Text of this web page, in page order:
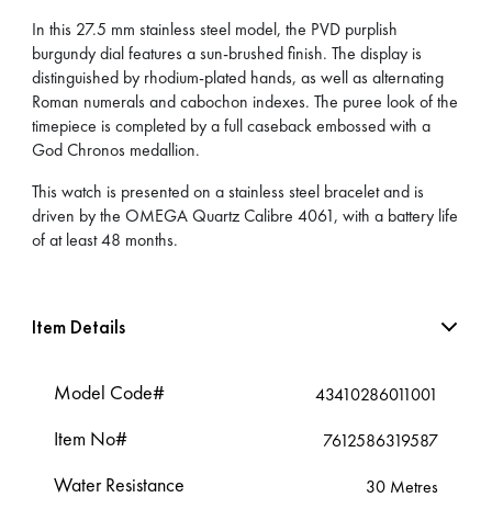
In this 27.5 mm stainless steel model, the PVD purplish
burgundy dial features a sun-brushed finish. The display is
distinguished by rhodium-plated hands, as well as alternating
Roman numerals and cabochon indexes. The puree look of the
timepiece is completed by a full caseback embossed with a
God Chronos medallion.
This watch is presented on a stainless steel bracelet and is
driven by the OMEGA Quartz Calibre 4061, with a battery life
of at least 48 months.
Item Details
Model Code# 43410286011001
Item No# 7612586319587
Water Resistance 30 Metres